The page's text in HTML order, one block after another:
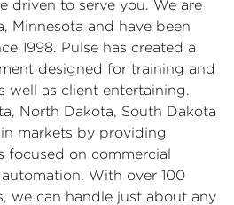
driven to serve you. We are
Minnesota and have been
1998. Pulse has created a
designed for training and
well as client entertaining.
North Dakota, South Dakota
markets by providing
focused on commercial
With over 100
we can handle just about any